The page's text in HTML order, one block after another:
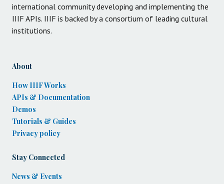
international community developing and implementing the
IIIF APIs. IIIF is backed by a consortium of leading cultural
institutions.
About
How IIIF Works
APIs & Documentation
Demos
Tutorials & Guides
Privacy policy
Stay Connected
News & Events